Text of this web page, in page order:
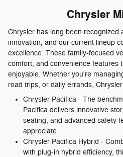
Chrysler
Chrysler has long been recognized
innovation, and our current lineup
excellence. These family-focused
comfort, and convenience features
enjoyable. Whether you're
road trips, or daily errands,
Chrysler Pacifica - The
Pacifica delivers innovative
seating, and advanced safety
appreciate.
Chrysler Pacifica Hybrid -
with plug-in hybrid efficiency,